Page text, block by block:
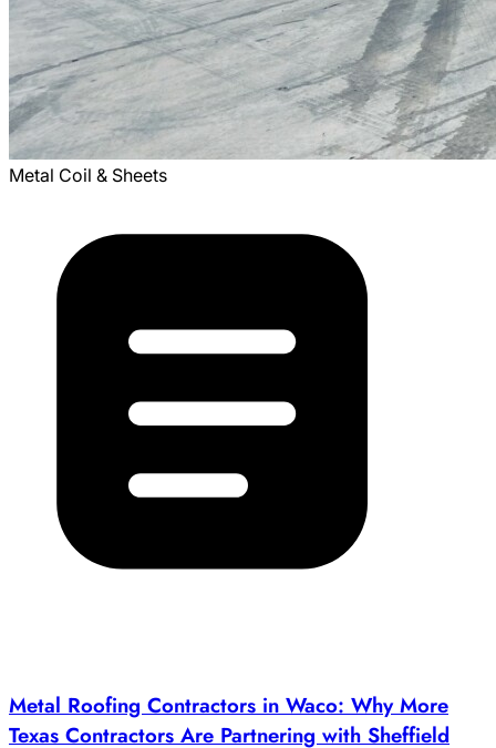
Metal Coil & Sheets
Metal Roofing Contractors in Waco: Why More
Texas Contractors Are Partnering with Sheffield